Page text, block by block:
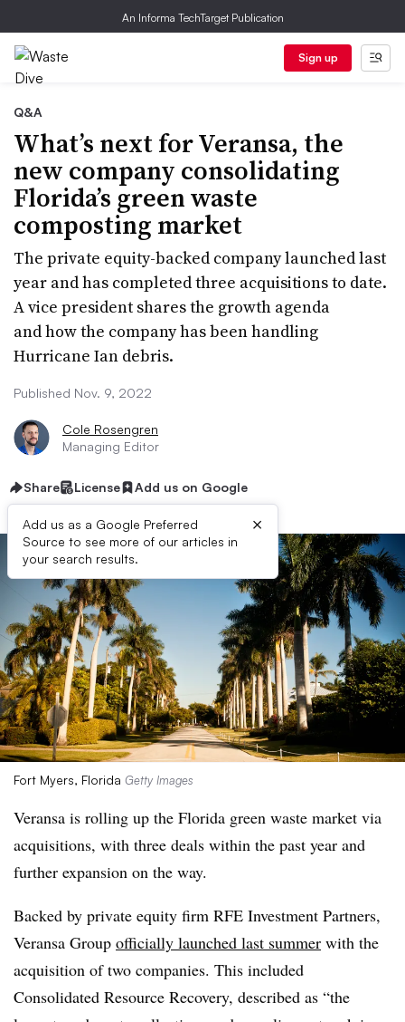
An Informa TechTarget Publication
Sign up
Q&A
What’s next for Veransa, the
new company consolidating
Florida’s green waste
composting market
The private equity-backed company launched last
year and has completed three acquisitions to date.
A vice president shares the growth agenda
and how the company has been handling
Hurricane Ian debris.
Published Nov. 9, 2022
Cole Rosengren
Managing Editor
Share License Add us on Google
Add us as a Google Preferred
Source to see more of our articles in
your search results.
×
Fort Myers, Florida Getty Images
Veransa is rolling up the Florida green waste market via
acquisitions, with three deals within the past year and
further expansion on the way.
Backed by private equity firm RFE Investment Partners,
Veransa Group officially launched last summer with the
acquisition of two companies. This included
Consolidated Resource Recovery, described as “the